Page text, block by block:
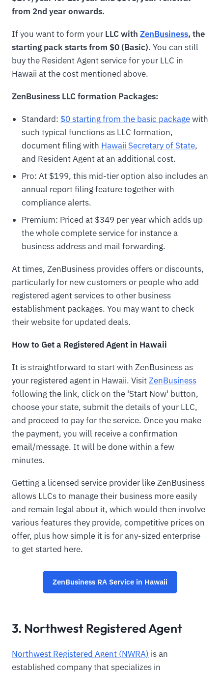
from 2nd year onwards.
If you want to form your LLC with ZenBusiness, the
starting pack starts from $0 (Basic). You can still
buy the Resident Agent service for your LLC in
Hawaii at the cost mentioned above.
ZenBusiness LLC formation Packages:
Standard: $0 starting from the basic packagewith
such typical functions as LLC formation,
document filing with Hawaii Secretary of State,
and Resident Agent at an additional cost.
Pro: At $199, this mid-tier option also includes an
annual report filing feature together with
compliance alerts.
Premium: Priced at $349 per year which adds up
the whole complete service for instance a
business address and mail forwarding.
At times, ZenBusiness provides offers or discounts,
particularly for new customers or people who add
registered agent services to other business
establishment packages. You may want to check
their website for updated deals.
How to Get a Registered Agent in Hawaii
It is straightforward to start with ZenBusiness as
your registered agent in Hawaii. VisitZenBusiness
following the link, click on the 'Start Now' button,
choose your state, submit the details of your LLC,
and proceed to pay for the service. Once you make
the payment, you will receive a confirmation
email/message. It will be done within a few
minutes.
Getting a licensed service provider like ZenBusiness
allows LLCs to manage their business more easily
and remain legal about it, which would then involve
various features they provide, competitive prices on
offer, plus how simple it is for any-sized enterprise
to get started here.
ZenBusiness RA Service in Hawaii
3. Northwest Registered Agent
Northwest Registered Agent (NWRA) is an
established company that specializes in